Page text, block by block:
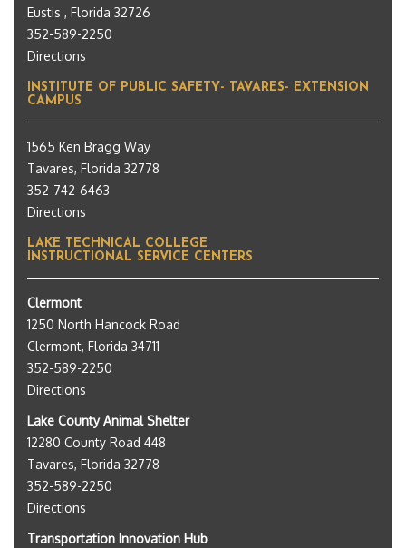
Eustis , Florida 32726
352-589-2250
Directions
INSTITUTE OF PUBLIC SAFETY- TAVARES- EXTENSION
CAMPUS
1565 Ken Bragg Way
Tavares, Florida 32778
352-742-6463
Directions
LAKE TECHNICAL COLLEGE
INSTRUCTIONAL SERVICE CENTERS
Clermont
1250 North Hancock Road
Clermont, Florida 34711
352-589-2250
Directions
Lake County Animal Shelter
12280 County Road 448
Tavares, Florida 32778
352-589-2250
Directions
Transportation Innovation Hub